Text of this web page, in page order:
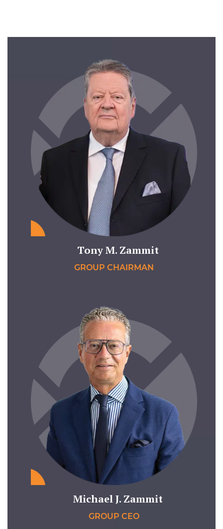
Tony M. Zammit
GROUP CHAIRMAN
Michael J. Zammit
GROUP CEO